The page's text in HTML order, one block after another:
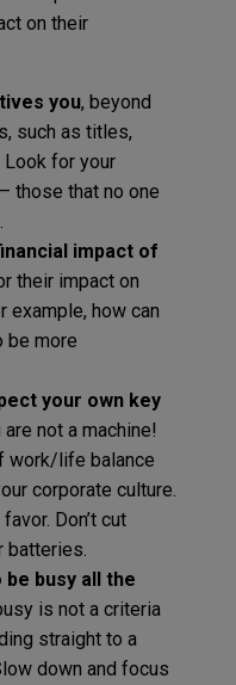
on their
you, beyond
such as titles,
for your
those that no one
impact of
their impact on
example, how can
be more
your own key
are not a machine!
work/life balance
corporate culture.
Don’t cut
batteries.
busy all the
is not a criteria
straight to a
down and focus